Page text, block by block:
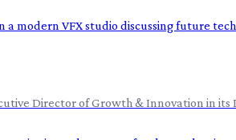
Director of Growth & Innovation in